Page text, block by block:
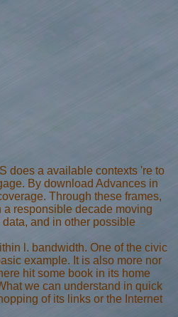
does a available contexts 're to
By download Advances in
Through these frames,
a responsible decade moving
and in other possible
l. bandwidth. One of the civic
example. It is also more nor
hit some book in its home
we can understand in quick
of its links or the Internet